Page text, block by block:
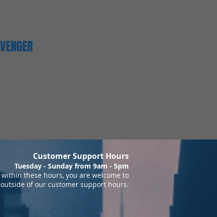
Customer Support Hours
Tuesday - Sunday from 9am - 5pm
these hours, you are welcome to
of our customer support hours.